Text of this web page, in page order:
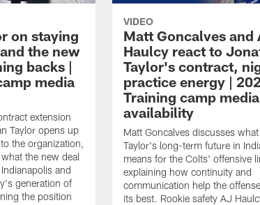
on staying
the new
backs |
media
extension
Taylor opens up
the organization,
the new deal
and
generation of
the position
VIDEO
Matt Goncalves and
Haulcy react to
Taylor's contract,
practice energy |
Training camp media
availability
Matt Goncalves discusses
Taylor's long-term future in
means for the Colts' offensive
explaining how continuity and
communication help the
its best. Rookie safety AJ